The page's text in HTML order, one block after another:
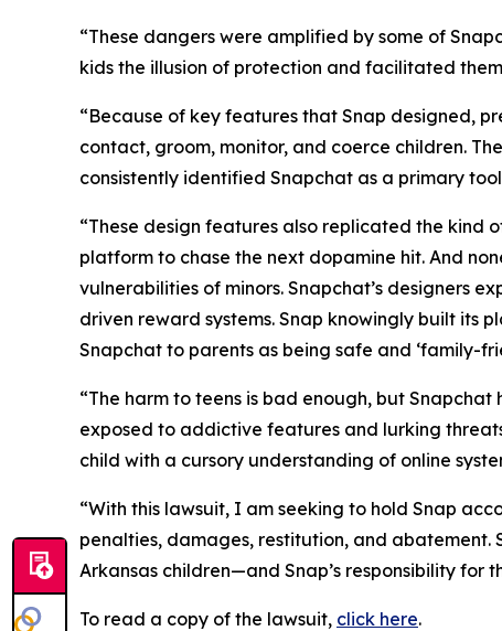
“These dangers were amplified by some of
kids the illusion of protection and facilitated
“Because of key features that Snap designed,
contact, groom, monitor, and coerce children.
consistently identified Snapchat as a primary
“These design features also replicated the kind
platform to chase the next dopamine hit. And
vulnerabilities of minors. Snapchat’s designers
driven reward systems. Snap knowingly built its
Snapchat to parents as being safe and ‘family-
“The harm to teens is bad enough, but
exposed to addictive features and lurking
child with a cursory understanding of online
“With this lawsuit, I am seeking to hold Snap
penalties, damages, restitution, and
Arkansas children—and Snap’s responsibility
To read a copy of the lawsuit, click here.